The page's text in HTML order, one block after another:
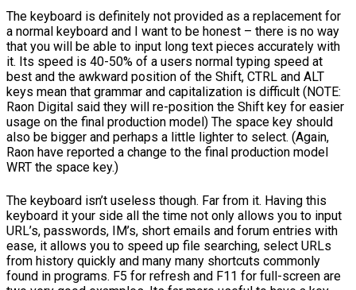
The keyboard is definitely not provided as a replacement for
a normal keyboard and I want to be honest – there is no way
that you will be able to input long text pieces accurately with
it. Its speed is 40-50% of a users normal typing speed at
best and the awkward position of the Shift, CTRL and ALT
keys mean that grammar and capitalization is difficult (NOTE:
Raon Digital said they will re-position the Shift key for easier
usage on the final production model) The space key should
also be bigger and perhaps a little lighter to select. (Again,
Raon have reported a change to the final production model
WRT the space key.)
The keyboard isn’t useless though. Far from it. Having this
keyboard it your side all the time not only allows you to input
URL’s, passwords, IM’s, short emails and forum entries with
ease, it allows you to speed up file searching, select URLs
from history quickly and many many shortcuts commonly
found in programs. F5 for refresh and F11 for full-screen are